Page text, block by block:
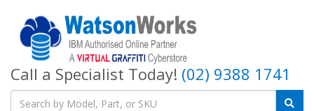
Call a Specialist Today! (02) 9388 1741